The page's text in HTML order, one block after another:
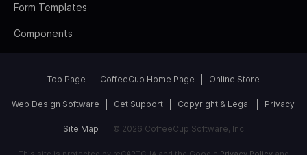
Form Templates
Components
Top Page CoffeeCup Home Page Online Store
Web Design Software Get Support Copyright & Legal Privacy
Site Map © 2026 CoffeeCup Software, Inc